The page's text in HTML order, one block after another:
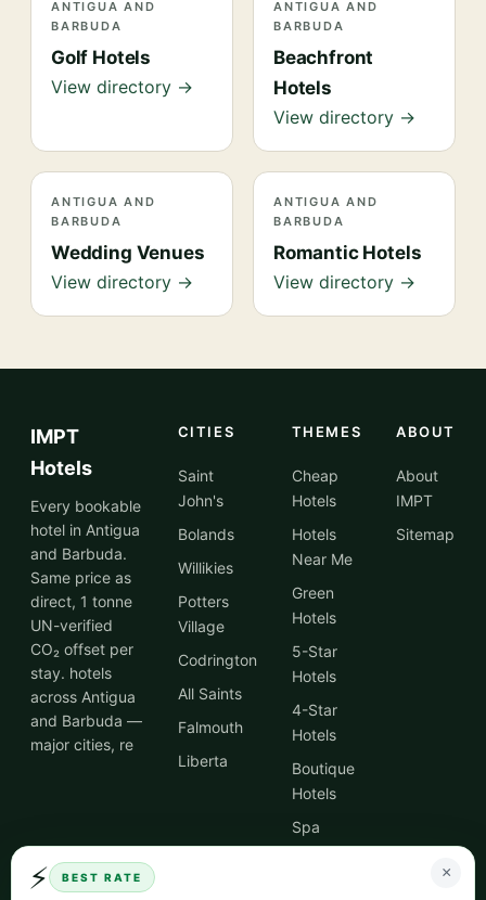
ANTIGUA AND
BARBUDA
Golf Hotels
View directory →
ANTIGUA AND
BARBUDA
Beachfront
Hotels
View directory →
ANTIGUA AND
BARBUDA
Wedding Venues
View directory →
ANTIGUA AND
BARBUDA
Romantic Hotels
View directory →
IMPT
Hotels
Every bookable
hotel in Antigua
and Barbuda.
Same price as
direct, 1 tonne
UN-verified
CO₂ offset per
stay. hotels
across Antigua
and Barbuda —
major cities, re
CITIES
Saint
John's
Bolands
Willikies
Potters
Village
Codrington
All Saints
Falmouth
Liberta
THEMES
Cheap
Hotels
Hotels
Near Me
Green
Hotels
5-Star
Hotels
4-Star
Hotels
Boutique
Hotels
Spa
Hotels
ABOUT
About
IMPT
Sitemap
⚡ BEST RATE ×